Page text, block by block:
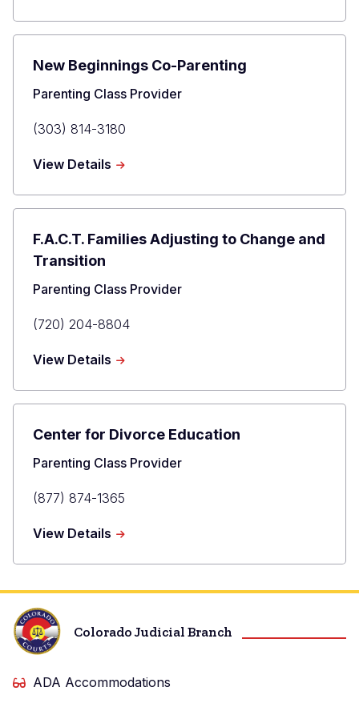
Culver
New Beginnings Co-Parenting
Title
Parenting Class Provider
Primary
(303) 814-3180
View Details about
Beginnings
Co-
F.A.C.T. Families Adjusting to Change and
Transition
Title
Parenting Class Provider
Primary
(720) 204-8804
View Details about
Families
Adjusting
Change
Transition
Center for Divorce Education
Title
Parenting Class Provider
Primary
(877) 874-1365
View Details about
for
Education
Colorado Judicial Branch
ADA Accommodations